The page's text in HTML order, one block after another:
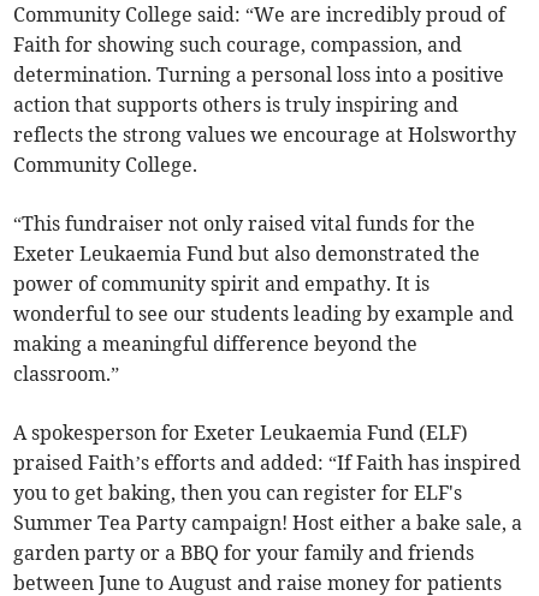
Community College said: “We are incredibly proud of
Faith for showing such courage, compassion, and
determination. Turning a personal loss into a positive
action that supports others is truly inspiring and
reflects the strong values we encourage at Holsworthy
Community College.
“This fundraiser not only raised vital funds for the
Exeter Leukaemia Fund but also demonstrated the
power of community spirit and empathy. It is
wonderful to see our students leading by example and
making a meaningful difference beyond the
classroom.”
A spokesperson for Exeter Leukaemia Fund (ELF)
praised Faith’s efforts and added: “If Faith has inspired
you to get baking, then you can register for ELF's
Summer Tea Party campaign! Host either a bake sale, a
garden party or a BBQ for your family and friends
between June to August and raise money for patients